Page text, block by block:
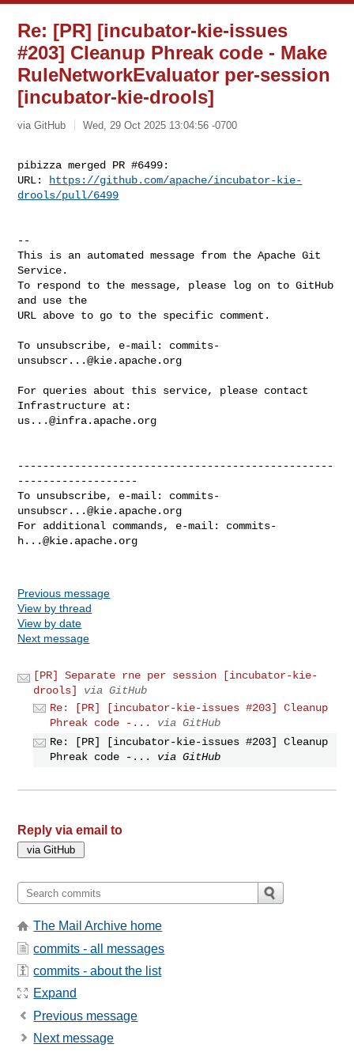
Re: [PR] [incubator-kie-issues
#203] Cleanup Phreak code - Make
RuleNetworkEvaluator per-session
[incubator-kie-drools]
via GitHub Wed, 29 Oct 2025 13:04:56 -0700
pibizza merged PR #6499:
URL:
https://github.com/apache/incubator-kie-
drools/pull/6499
--
This is an automated message from the Apache Git
Service.
To respond to the message, please log on to GitHub
and use the
URL above to go to the specific comment.
To unsubscribe, e-mail: commits-
unsubscr...@kie.apache.org
For queries about this service, please contact
us...@infra.apache.org
--------------------------------------------------
-------------------
To unsubscribe, e-mail: commits-
unsubscr...@kie.apache.org
For additional commands, e-mail: commits-
h...@kie.apache.org
Previous message
View by thread
View by date
Next message
[PR] Separate rne per session [incubator-kie-
drools]
via GitHub
Re: [PR] [incubator-kie-issues #203] Cleanup
Phreak code -...
via GitHub
Re: [PR] [incubator-kie-issues #203] Cleanup
Phreak code -...
via GitHub
Reply via email to
The Mail Archive home
commits - all messages
commits - about the list
Expand
Previous message
Next message